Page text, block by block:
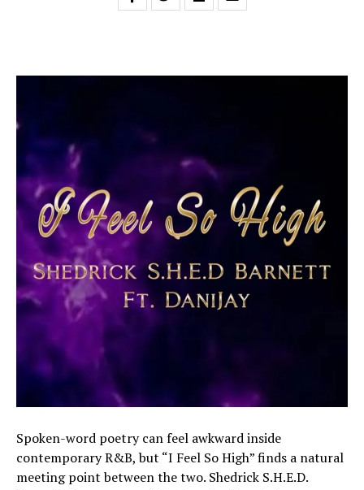
Spoken-word poetry can feel awkward inside
contemporary R&B, but “I Feel So High” finds a natural
meeting point between the two. Shedrick S.H.E.D.